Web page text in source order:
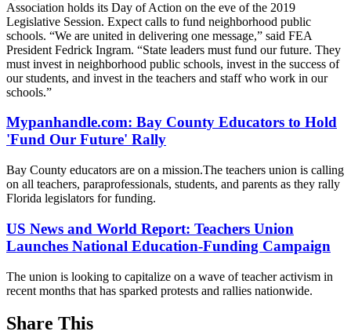
Association holds its Day of Action on the eve of the 2019
Legislative Session. Expect calls to fund neighborhood public
schools. “We are united in delivering one message,” said FEA
President Fedrick Ingram. “State leaders must fund our future. They
must invest in neighborhood public schools, invest in the success of
our students, and invest in the teachers and staff who work in our
schools.”
Mypanhandle.com: Bay County Educators to Hold
'Fund Our Future' Rally
Bay County educators are on a mission.The teachers union is calling
on all teachers, paraprofessionals, students, and parents as they rally
Florida legislators for funding.
US News and World Report: Teachers Union
Launches National Education-Funding Campaign
The union is looking to capitalize on a wave of teacher activism in
recent months that has sparked protests and rallies nationwide.
Share This